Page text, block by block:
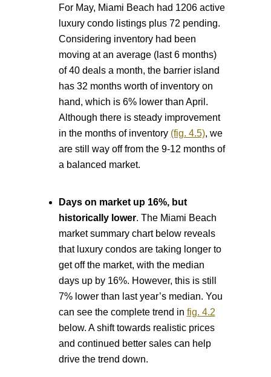
For May, Miami Beach had 1206 active
luxury condo listings plus 72 pending.
Considering inventory had been
moving at an average (last 6 months)
of 40 deals a month, the barrier island
has 32 months worth of inventory on
hand, which is 6% lower than April.
Although there is steady improvement
in the months of inventory (fig. 4.5), we
are still way off from the 9-12 months of
a balanced market.
Days on market up 16%, but
historically lower. The Miami Beach
market summary chart below reveals
that luxury condos are taking longer to
get off the market, with the median
days up by 16%. However, this is still
7% lower than last year’s median. You
can see the complete trend in fig. 4.2
below. A shift towards realistic prices
and continued better sales can help
drive the trend down.